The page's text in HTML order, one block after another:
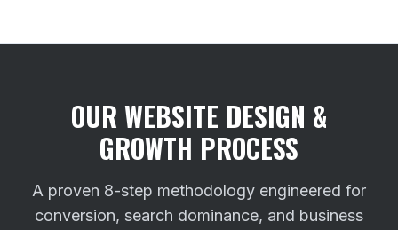
OUR WEBSITE DESIGN &
GROWTH PROCESS
A proven 8-step methodology engineered for
conversion, search dominance, and business